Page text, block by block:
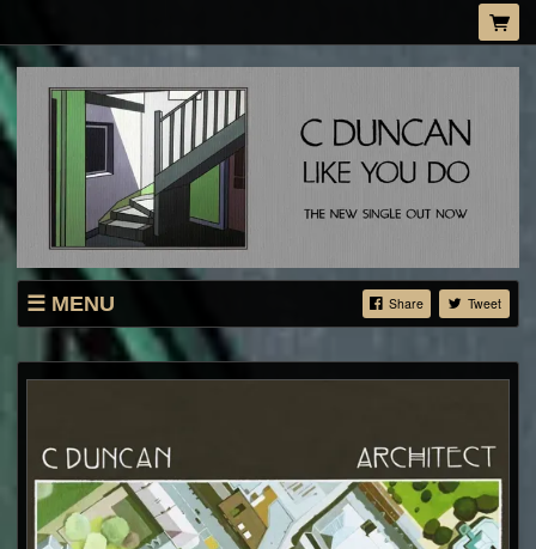
MENU Share Tweet
SHOP
LIVE
MAILING LIST